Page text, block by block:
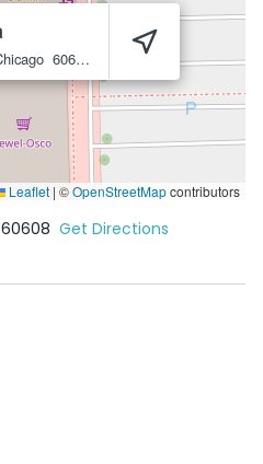
60608
Leaflet | ©OpenStreetMapcontributors
60608 Get Directions